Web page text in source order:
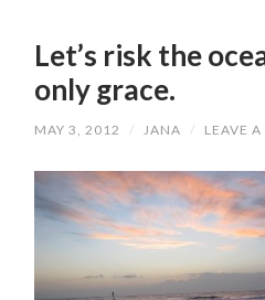
Let’s risk the
only grace.
MAY 3, 2012 / JANA / LEAVE